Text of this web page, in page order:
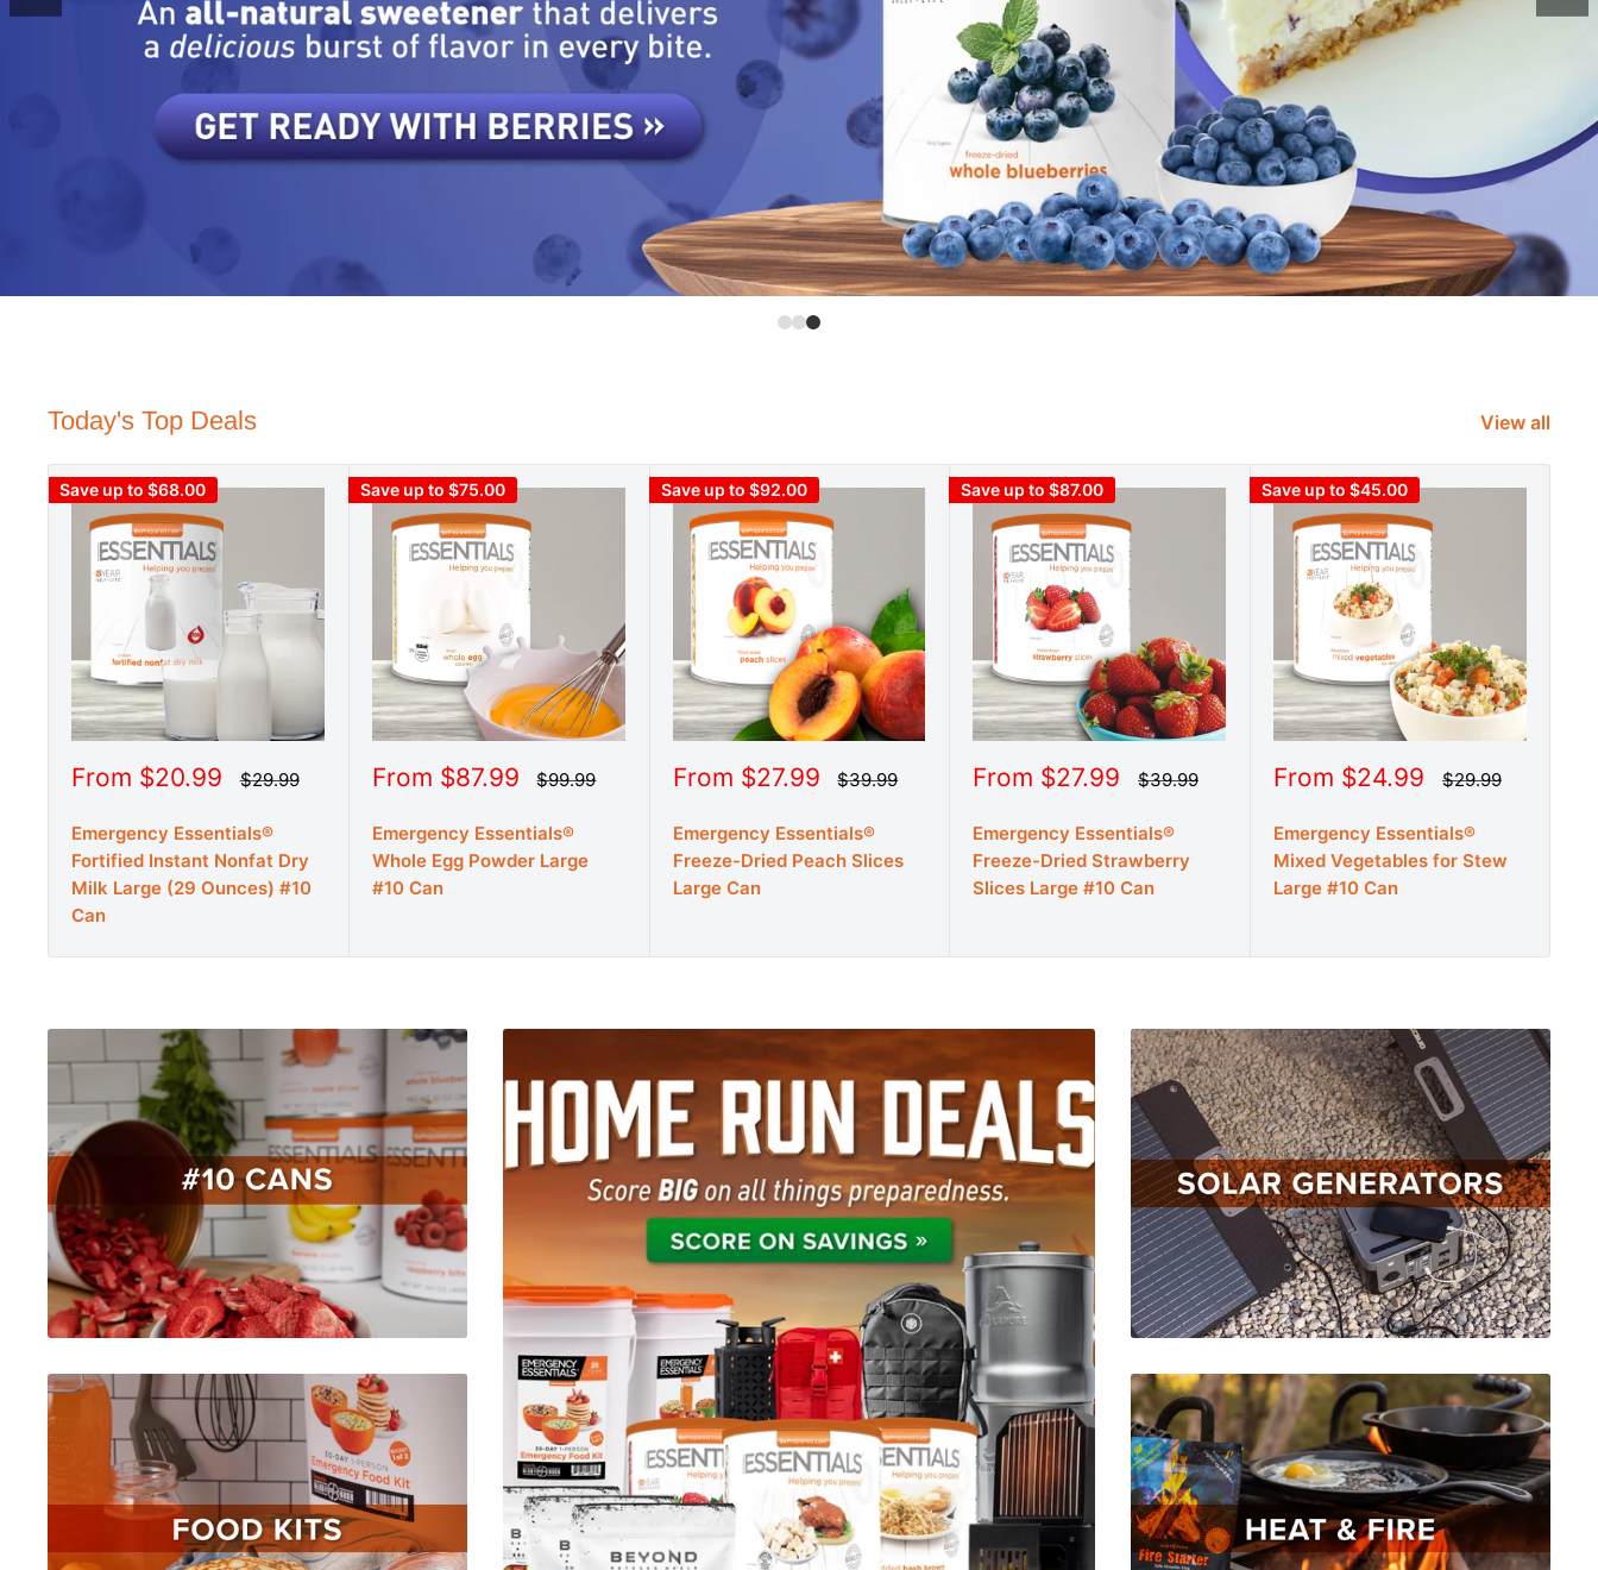
Today's Top Deals View all
Save up to $68.00
Sale
From $20.99 Regular
$29.99
Emergency Essentials®
Fortified Instant Nonfat Dry
Milk Large (29 Ounces) #10
Can
Save up to $75.00
Sale
From $87.99 Regular
$99.99
Emergency Essentials®
Whole Egg Powder Large
#10 Can
Save up to $92.00
Sale
From $27.99 Regular
$39.99
Emergency Essentials®
Freeze-Dried Peach Slices
Large Can
Save up to $87.00
Sale
From $27.99 Regular
$39.99
Emergency Essentials®
Freeze-Dried Strawberry
Slices Large #10 Can
Save up to $45.00
Sale
From $24.99 Regular
$29.99
Emergency Essentials®
Mixed Vegetables for Stew
Large #10 Can